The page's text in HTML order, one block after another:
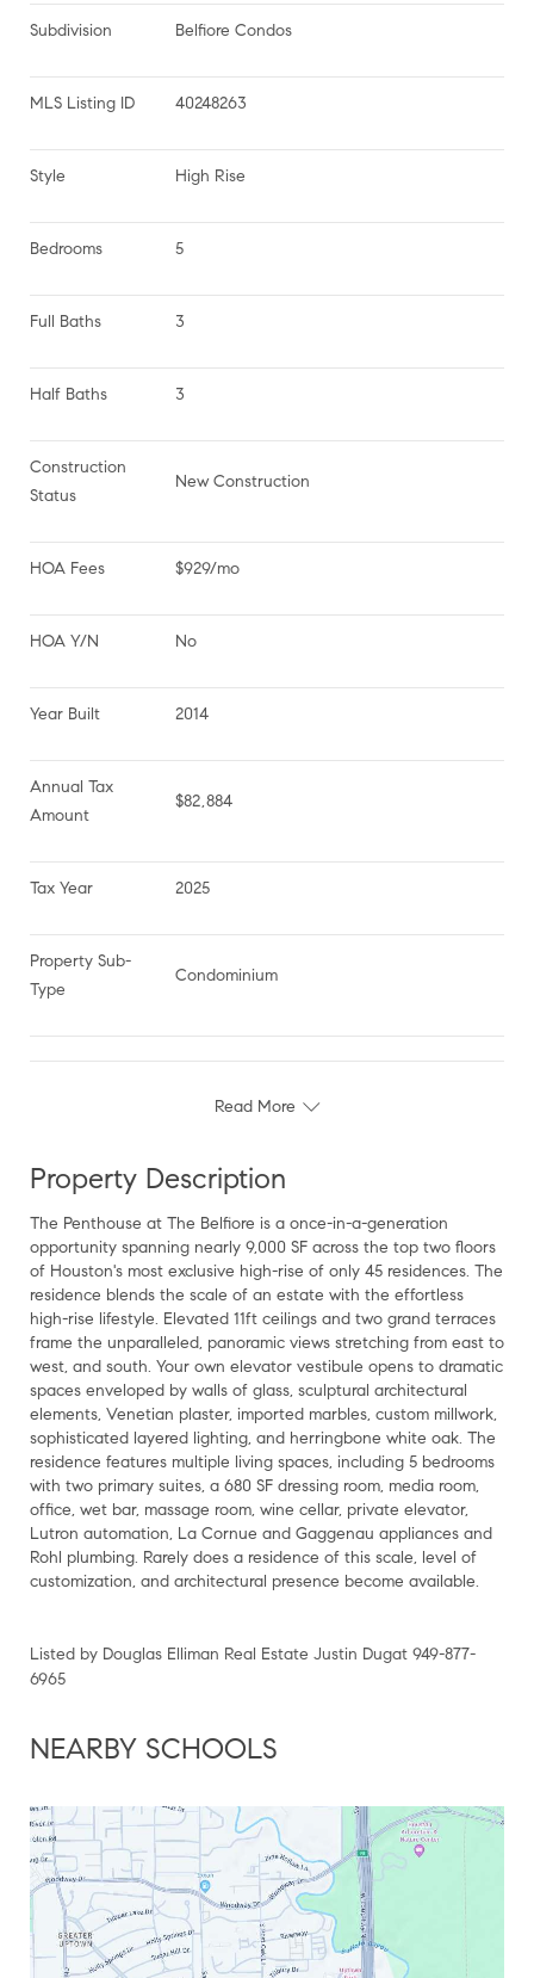
Subdivision Belfiore Condos
MLS Listing ID 40248263
Style High Rise
Bedrooms 5
Full Baths 3
Half Baths 3
Construction
Status
New Construction
HOA Fees $929/mo
HOA Y/N No
Year Built 2014
Annual Tax
Amount
$82,884
Tax Year 2025
Property Sub-
Type
Condominium
Read More
Property Description
The Penthouse at The Belfiore is a once-in-a-generation
opportunity spanning nearly 9,000 SF across the top two floors
of Houston's most exclusive high-rise of only 45 residences. The
residence blends the scale of an estate with the effortless
high-rise lifestyle. Elevated 11ft ceilings and two grand terraces
frame the unparalleled, panoramic views stretching from east to
west, and south. Your own elevator vestibule opens to dramatic
spaces enveloped by walls of glass, sculptural architectural
elements, Venetian plaster, imported marbles, custom millwork,
sophisticated layered lighting, and herringbone white oak. The
residence features multiple living spaces, including 5 bedrooms
with two primary suites, a 680 SF dressing room, media room,
office, wet bar, massage room, wine cellar, private elevator,
Lutron automation, La Cornue and Gaggenau appliances and
Rohl plumbing. Rarely does a residence of this scale, level of
customization, and architectural presence become available.
Listed by Douglas Elliman Real Estate Justin Dugat 949-877-
6965
NEARBY SCHOOLS